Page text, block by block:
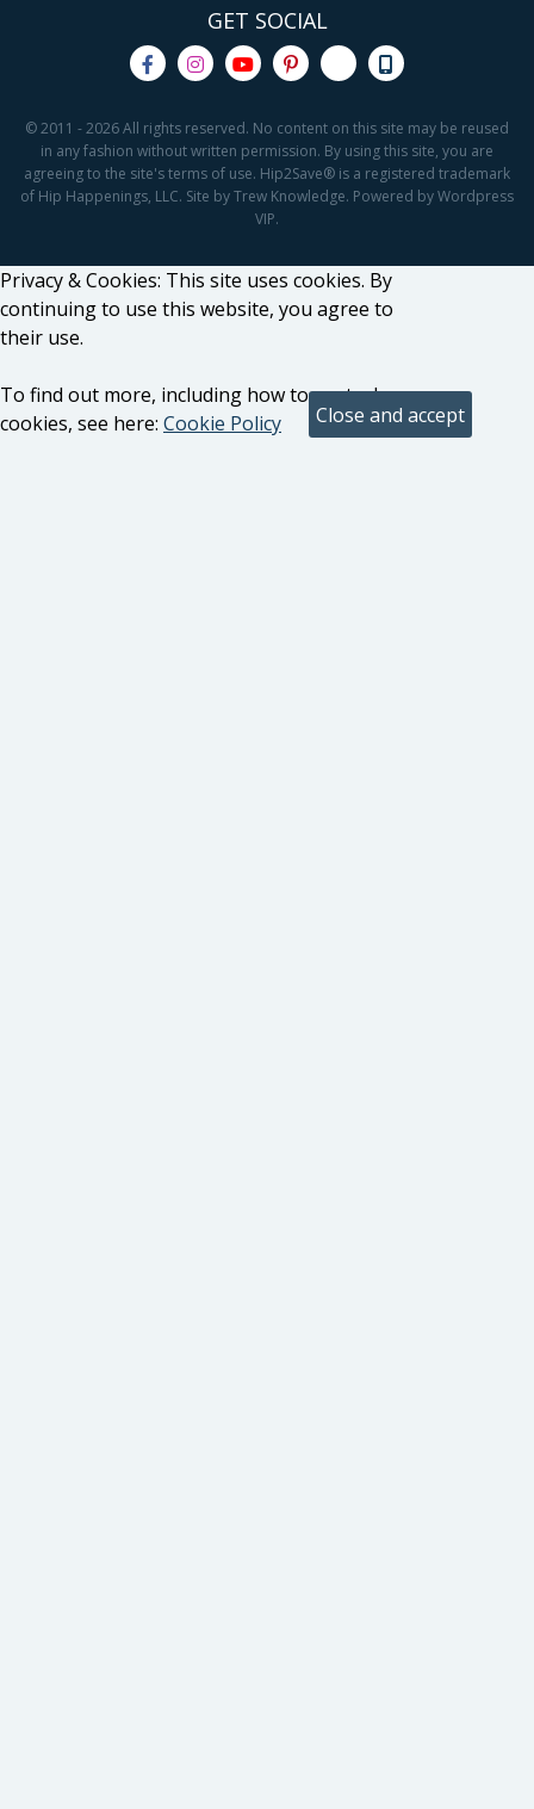
GET SOCIAL
© 2011 - 2026 All rights reserved. No content on this site may be reused
in any fashion without written permission. By using this site, you are
agreeing to the site's terms of use. Hip2Save® is a registered trademark
of Hip Happenings, LLC. Site by Trew Knowledge. Powered by Wordpress
VIP.
Privacy & Cookies: This site uses cookies. By
continuing to use this website, you agree to
their use.
To find out more, including how to control
cookies, see here: Cookie Policy